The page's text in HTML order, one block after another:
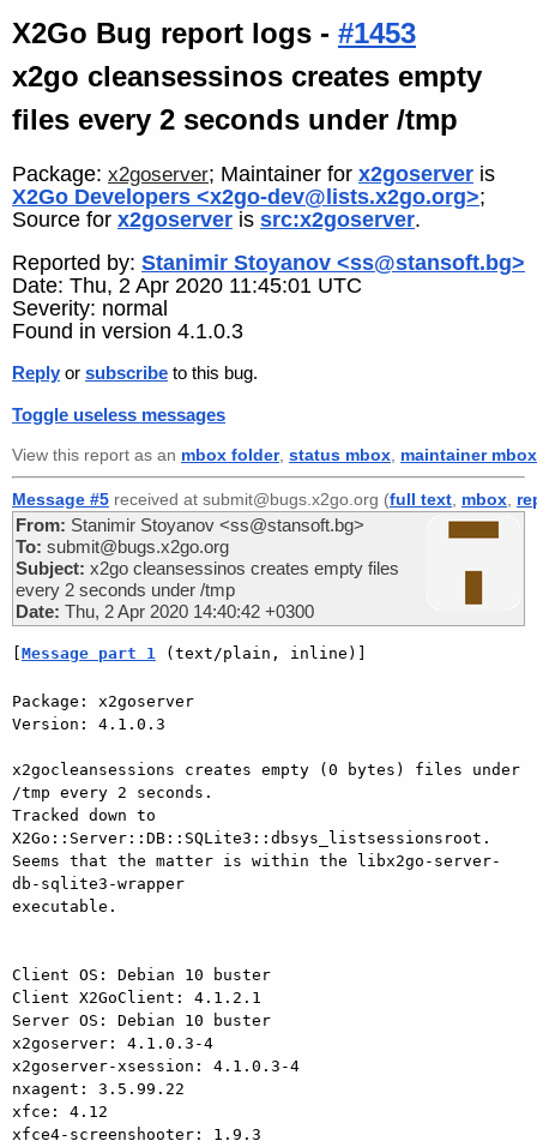
X2Go Bug report logs - #1453
x2go cleansessinos creates empty
files every 2 seconds under /tmp
Package: x2goserver; Maintainer for x2goserver is
X2Go Developers <x2go-dev@lists.x2go.org>;
Source for x2goserver is src:x2goserver.
Reported by: Stanimir Stoyanov <ss@stansoft.bg>
Date: Thu, 2 Apr 2020 11:45:01 UTC
Severity: normal
Found in version 4.1.0.3
Reply or subscribe to this bug.
Toggle useless messages
View this report as an mbox folder, status mbox maintainer mbox
Message #5 received at submit@bugs.x2go.org (full text mbox
From: Stanimir Stoyanov <ss@stansoft.bg>
To: submit@bugs.x2go.org
Subject: x2go cleansessinos creates empty files
every 2 seconds under /tmp
Date: Thu, 2 Apr 2020 14:40:42 +0300
Message part 1 (text/plain, inline)]
Package: x2goserver
Version: 4.1.0.3
x2gocleansessions creates empty (0 bytes) files under
/tmp every 2 seconds.
Tracked down to
X2Go::Server::DB::SQLite3::dbsys_listsessionsroot.
Seems that the matter is within the libx2go-server-
db-sqlite3-wrapper
executable.
Client OS: Debian 10 buster
Client X2GoClient: 4.1.2.1
Server OS: Debian 10 buster
x2goserver: 4.1.0.3-4
x2goserver-xsession: 4.1.0.3-4
nxagent: 3.5.99.22
xfce: 4.12